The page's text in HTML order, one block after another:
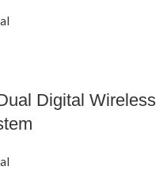
Digital Wireless